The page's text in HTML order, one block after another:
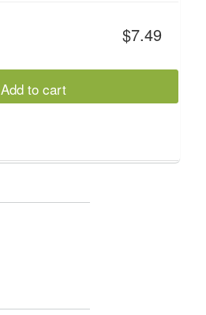
$7.49
Add to cart